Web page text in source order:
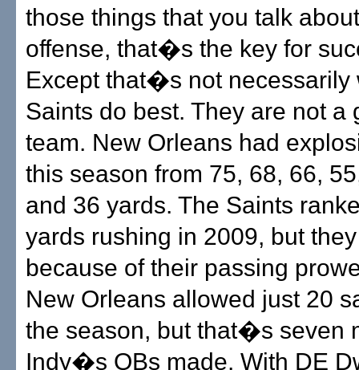
those things that you talk
offense, that�s the key for
Except that�s not necessarily
Saints do best. They are not a
team. New Orleans had
this season from 75, 68, 66,
and 36 yards. The Saints
yards rushing in 2009, but
because of their passing
New Orleans allowed just 20
the season, but that�s seven
Indy�s QBs made. With DE